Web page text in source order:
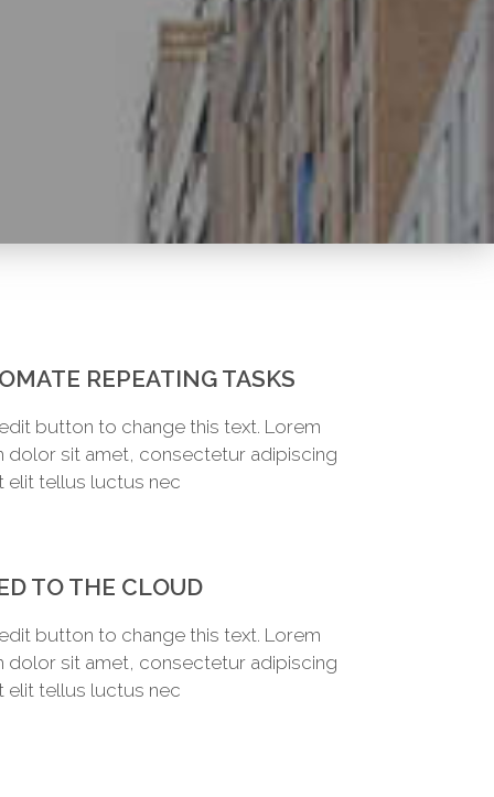
REPEATING TASKS
button to change this text. Lorem
dolor sit amet, consectetur adipiscing
elit tellus luctus nec
TO THE CLOUD
button to change this text. Lorem
dolor sit amet, consectetur adipiscing
elit tellus luctus nec